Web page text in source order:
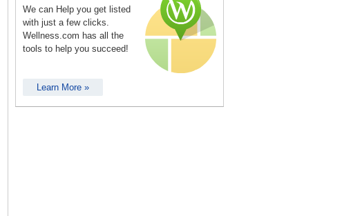
We can Help you get listed
with just a few clicks.
Wellness.com has all the
tools to help you succeed!
Learn More »